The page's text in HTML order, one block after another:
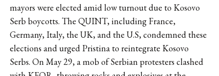
mayors were elected amid low turnout due to Kosovo
Serb boycotts. The QUINT, including France,
Germany, Italy, the UK, and the U.S, condemned these
elections and urged Pristina to reintegrate Kosovo
Serbs. On May 29, a mob of Serbian protesters clashed